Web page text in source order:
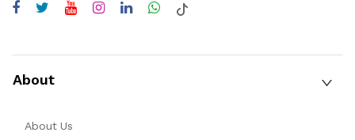
About
About Us